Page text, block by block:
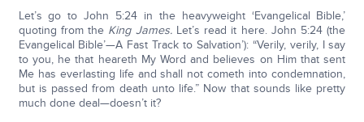
Let’s go to John 5:24 in the heavyweight ‘Evangelical Bible,’
quoting from the King James.Let’s read it here. John 5:24 (the
Evangelical Bible’—A Fast Track to Salvation’): “Verily, verily, I say
to you, he that heareth My Word and believes on Him that sent
Me has everlasting life and shall not cometh into condemnation,
but is passed from death unto life.” Now that sounds like pretty
much done deal—doesn’t it?